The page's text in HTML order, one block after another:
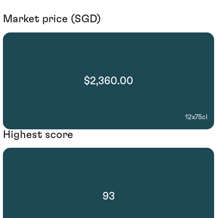
Market price (SGD)
$2,360.00
12x75cl
Highest score
93